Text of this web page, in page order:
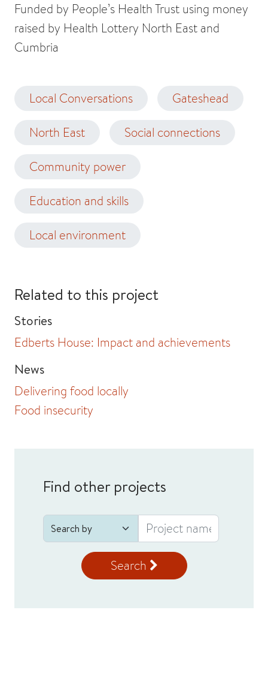
Funded by People’s Health Trust using money
raised by Health Lottery North East and
Cumbria
Local Conversations Gateshead
North East Social connections
Community power
Education and skills
Local environment
Related to this project
Stories
Edberts House: Impact and achievements
News
Delivering food locally
Food insecurity
Find other projects
Search